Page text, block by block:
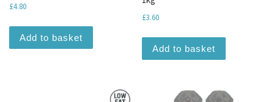
£4.80
Add to basket
£3.60
Add to basket